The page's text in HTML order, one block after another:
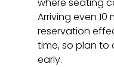
Arriving even
reservation
time, so plan to
early.